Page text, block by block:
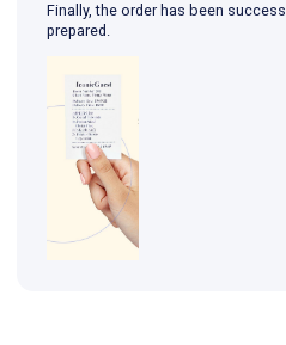
Finally, the order has been
prepared.